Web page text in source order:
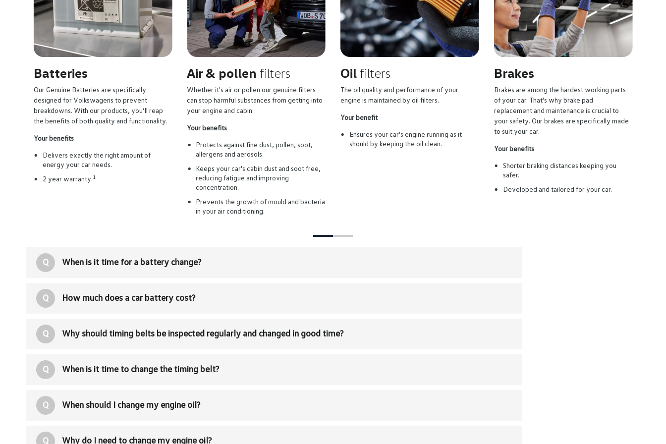
Batteries
Our Genuine Batteries are specifically
designed for Volkswagens to prevent
breakdowns. With our products, you’ll reap
the benefits of both quality and functionality.
Your benefits
Delivers exactly the right amount of
energy your car needs.
2 year warranty.1
Air & pollen filters
Whether it's air or pollen our genuine filters
can stop harmful substances from getting into
your engine and cabin.
Your benefits
Protects against fine dust, pollen, soot,
allergens and aerosols.
Keeps your car's cabin dust and soot free,
reducing fatigue and improving
concentration.
Prevents the growth of mould and bacteria
in your air conditioning.
Oil filters
The oil quality and performance of your
engine is maintained by oil filters.
Your benefit
Ensures your car's engine running as it
should by keeping the oil clean.
Brakes
Brakes are among the hardest working parts
of your car. That's why brake pad
replacement and maintenance is crucial to
your safety. Our brakes are specifically made
to suit your car.
Your benefits
Shorter braking distances keeping you
safer.
Developed and tailored for your car.
Q When is it time for a battery change?
Q How much does a car battery cost?
Q Why should timing belts be inspected regularly and changed in good time?
Q When is it time to change the timing belt?
Q When should I change my engine oil?
Q Why do I need to change my engine oil?